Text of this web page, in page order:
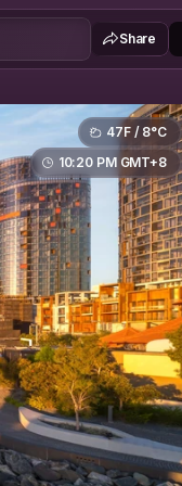
Share
47F / 8°C
10:20 PM GMT+8